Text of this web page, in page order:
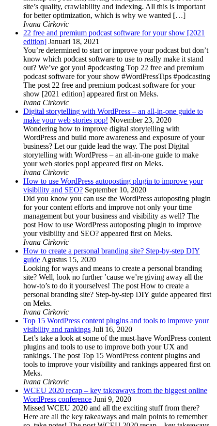
site’s quality, crawlability and indexing. All this is important
for better optimization, which is why we wanted […]
Ivana Cirkovic
22 free and premium podcast software for your show [2021
edition] Januari 18, 2021
You’re determined to start or improve your podcast but don’t
know which podcast software to use to really make it stand
out? We’ve got you! #podcasting Top 22 free and premium
podcast software for your show #WordPressTips #podcasting
The post 22 free and premium podcast software for your
show [2021 edition] appeared first on Meks.
Ivana Cirkovic
Digital storytelling with WordPress – an all-in-one guide to
make your web stories pop! November 23, 2020
Wondering how to improve digital storytelling with
WordPress and build more awareness and exposure of your
business? Let our guide lead the way. The post Digital
storytelling with WordPress – an all-in-one guide to make
your web stories pop! appeared first on Meks.
Ivana Cirkovic
How to use WordPress autoposting plugin to improve your
visibility and SEO? September 10, 2020
Did you know you can use the WordPress autoposting plugin
for your content efforts and improve not only your time
management but your business and visibility as well? The
post How to use WordPress autoposting plugin to improve
your visibility and SEO? appeared first on Meks.
Ivana Cirkovic
How to create a personal branding site? Step-by-step DIY
guideAgustus 15, 2020
Looking for ways and means to create a personal branding
site? Well, look no further ’cause we’re giving away all the
how-to’s to do it yourselves! The post How to create a
personal branding site? Step-by-step DIY guide appeared first
on Meks.
Ivana Cirkovic
Top 15 WordPress content plugins and tools to improve your
visibility and rankings Juli 16, 2020
Let’s take a look at some of the must-have WordPress content
plugins and tools to use to improve both your UX and
rankings. The post Top 15 WordPress content plugins and
tools to improve your visibility and rankings appeared first on
Meks.
Ivana Cirkovic
WCEU 2020 recap – key takeaways from the biggest online
WordPress conference Juni 9, 2020
Missed WCEU 2020 and all the exciting stuff from there?
Here are all the key takeaways and main points to remember